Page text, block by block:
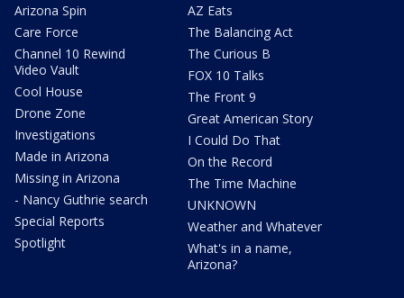
Arizona Spin
Care Force
Channel 10 Rewind
Video Vault
Cool House
Drone Zone
Investigations
Made in Arizona
Missing in Arizona
- Nancy Guthrie search
Special Reports
Spotlight
AZ Eats
The Balancing Act
The Curious B
FOX 10 Talks
The Front 9
Great American Story
I Could Do That
On the Record
The Time Machine
UNKNOWN
Weather and Whatever
What's in a name,
Arizona?